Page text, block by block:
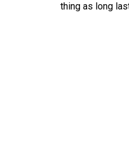
thing as long